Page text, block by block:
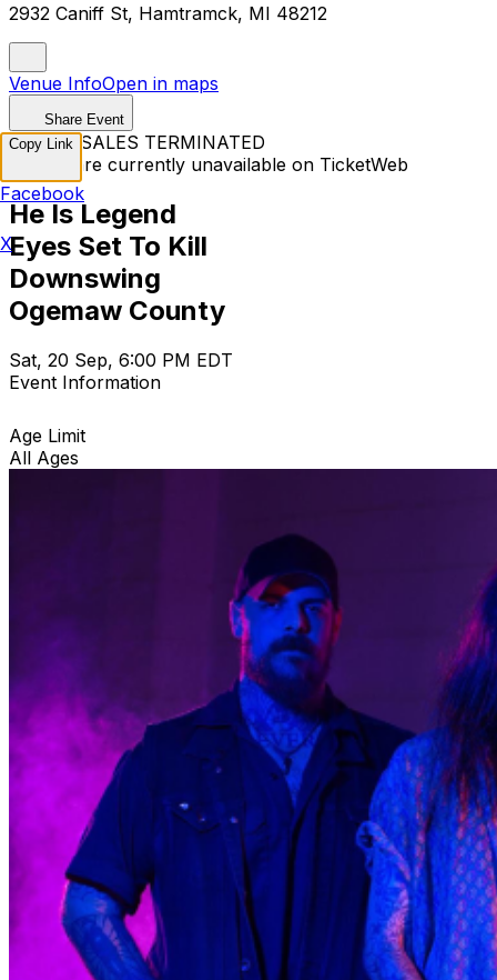
2932 Caniff St, Hamtramck, MI 48212
Venue InfoOpen in maps
Share Event
TICKET SALES TERMINATED
Tickets are currently unavailable on TicketWeb
He Is Legend
Eyes Set To Kill
Downswing
Ogemaw County
Sat, 20 Sep, 6:00 PM EDT
Event Information
Age Limit
All Ages
Copy Link
Facebook
X